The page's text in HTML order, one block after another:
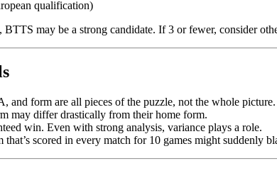
qualification)
may be a strong candidate. If 3 or fewer, consider
and form are all pieces of the puzzle, not the whole picture.
may differ drastically from their home form.
win. Even with strong analysis, variance plays a role.
that’s scored in every match for 10 games might suddenly